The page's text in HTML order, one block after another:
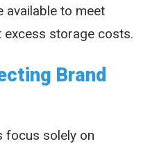
available to meet
storage costs.
Brand
focus solely on